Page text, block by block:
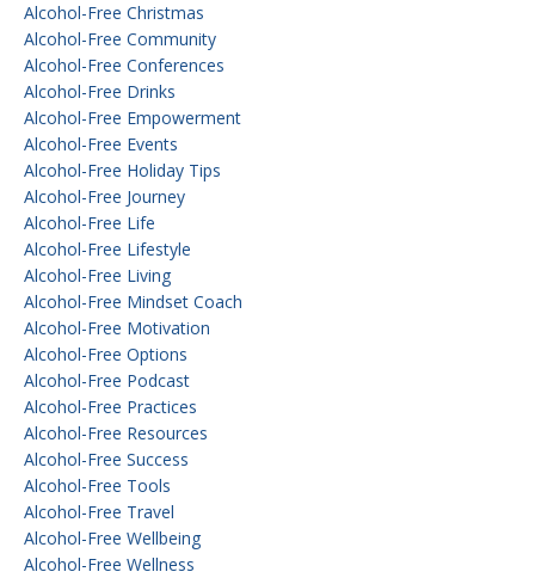
Alcohol-Free Christmas
Alcohol-Free Community
Alcohol-Free Conferences
Alcohol-Free Drinks
Alcohol-Free Empowerment
Alcohol-Free Events
Alcohol-Free Holiday Tips
Alcohol-Free Journey
Alcohol-Free Life
Alcohol-Free Lifestyle
Alcohol-Free Living
Alcohol-Free Mindset Coach
Alcohol-Free Motivation
Alcohol-Free Options
Alcohol-Free Podcast
Alcohol-Free Practices
Alcohol-Free Resources
Alcohol-Free Success
Alcohol-Free Tools
Alcohol-Free Travel
Alcohol-Free Wellbeing
Alcohol-Free Wellness